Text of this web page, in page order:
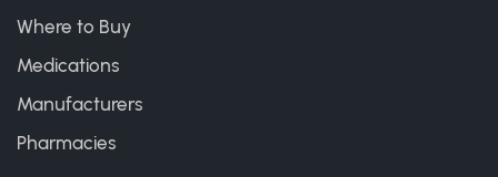
Where to Buy
Medications
Manufacturers
Pharmacies